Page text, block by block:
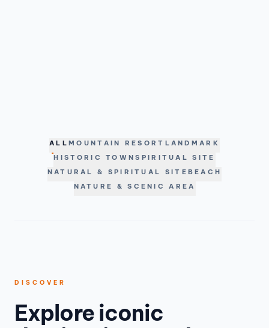
ALL MOUNTAIN RESORT LANDMARK
HISTORIC TOWNSPIRITUAL SITE
NATURAL & SPIRITUAL SITE BEACH
NATURE & SCENIC AREA
DISCOVER
Explore iconic